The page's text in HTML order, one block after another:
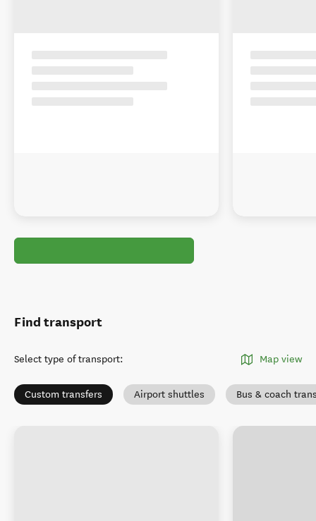
Find transport
Select type of transport: Map view
Custom transfers Airport shuttles Bus & coach